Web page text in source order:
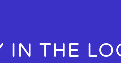
IN THE